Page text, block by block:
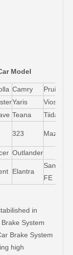
Model
Camry Pruis
Yaris Vios
Teana Tiida
323 Mazda5
Outlander
Elantra
Santa-
FE
in
System
Brake System
high